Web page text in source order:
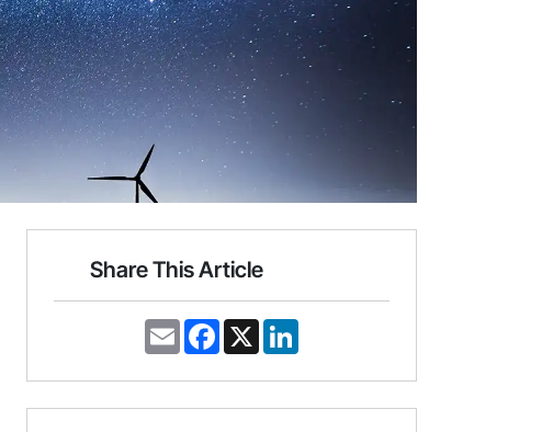
Share This Article
E
m
i
F
a
e
o
X
k
d